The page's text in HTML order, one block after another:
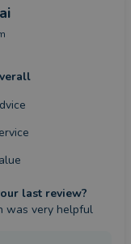
last review?
was very helpful